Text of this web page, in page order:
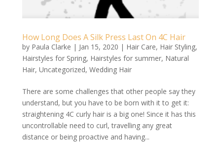
How Long Does A Silk Press Last On 4C Hair
by Paula Clarke | Jan 15, 2020 | Hair Care, Hair Styling,
Hairstyles for Spring, Hairstyles for summer, Natural
Hair, Uncategorized, Wedding Hair
There are some challenges that other people say they
understand, but you have to be born with it to get it:
straightening 4C curly hair is a big one! Since it has this
uncontrollable need to curl, travelling any great
distance or being proactive and having...